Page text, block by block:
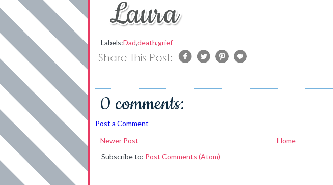
Labels:Dad,death,grief
0 comments:
Post a Comment
Newer Post
Home
Subscribe to: Post Comments (Atom)